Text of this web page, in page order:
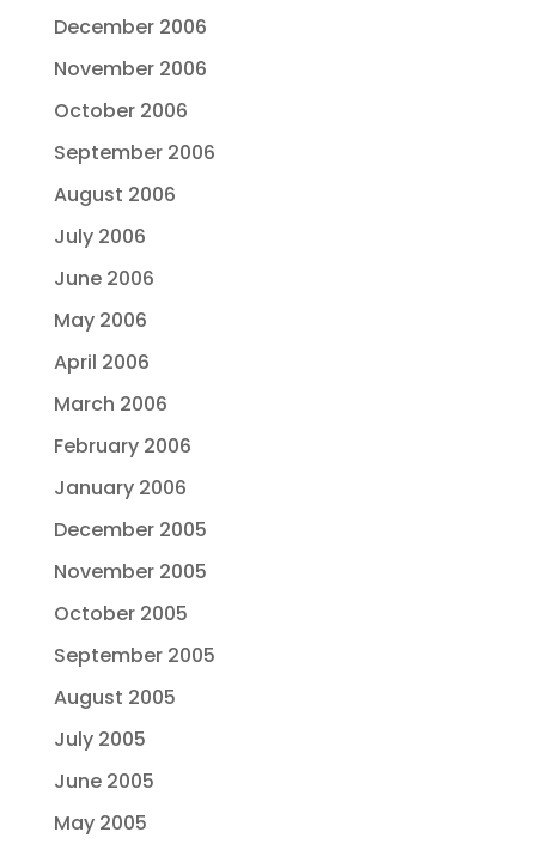
December 2006
November 2006
October 2006
September 2006
August 2006
July 2006
June 2006
May 2006
April 2006
March 2006
February 2006
January 2006
December 2005
November 2005
October 2005
September 2005
August 2005
July 2005
June 2005
May 2005